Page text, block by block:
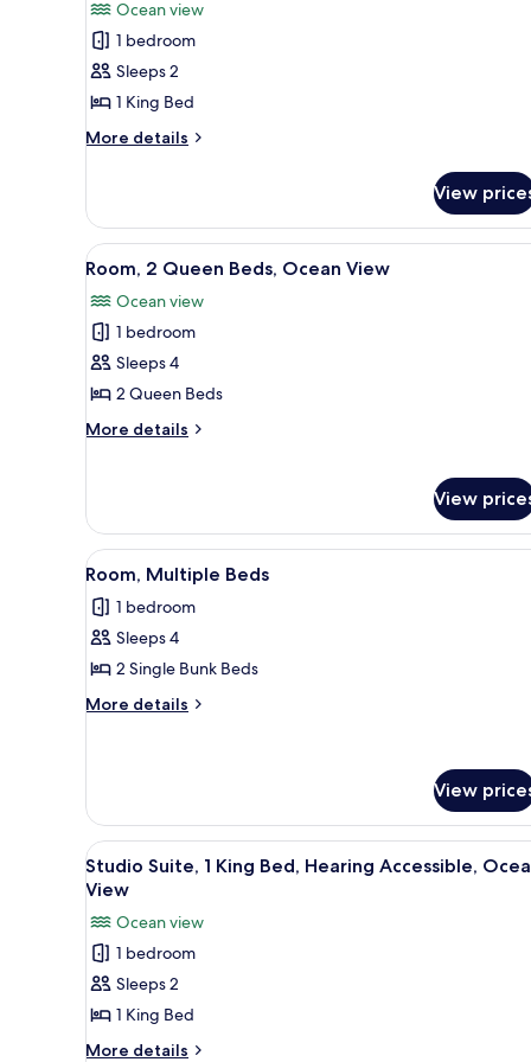
photos
for
Room,
1
King
Bed,
Accessible,
Ocean
View
Ocean view
1 bedroom
Sleeps 2
1 King Bed
More details
More
1
King
Bed,
Accessible,
Ocean
View
View
View
all
photos
for
Room,
2
Queen
Beds,
A hotel room with two beds,
6
Room, 2 Queen Beds, Ocean View
Ocean view
1 bedroom
Sleeps 4
2 Queen Beds
More details
More
Queen
Beds,
Ocean
View
View
View
all
photos
for
Room,
Multiple
A compact hotel room with
6
Room, Multiple Beds
1 bedroom
Sleeps 4
2 Single Bunk Beds
More details
More
Beds
View
View
all
for
Studio
Suite,
1
King
Premium bedding, pillow-top
6
Studio Suite, 1 King Bed, Hearing Accessible,
View
Ocean view
1 bedroom
Sleeps 2
1 King Bed
More details
More